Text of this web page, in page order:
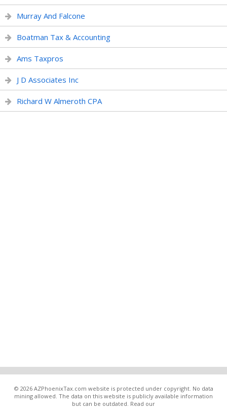
Murray And Falcone
Boatman Tax & Accounting
Ams Taxpros
J D Associates Inc
Richard W Almeroth CPA
© 2026 AZPhoenixTax.com website is protected under copyright. No data
mining allowed. The data on this website is publicly available information
but can be outdated. Read our